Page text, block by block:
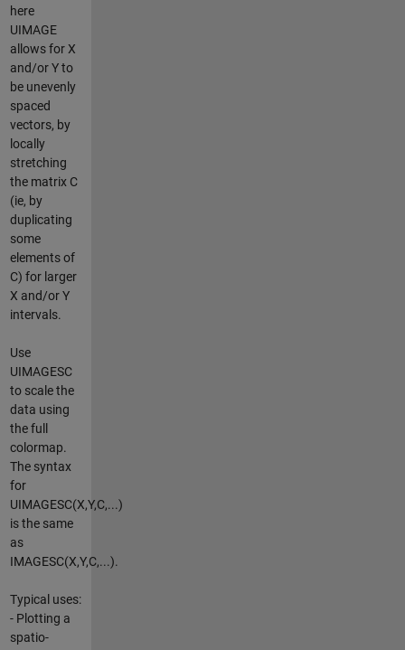
here
UIMAGE
allows for X
and/or Y to
be unevenly
spaced
vectors, by
locally
stretching
the matrix C
(ie, by
duplicating
some
elements of
C) for larger
X and/or Y
intervals.
Use
UIMAGESC
to scale the
data using
the full
colormap.
The syntax
for
UIMAGESC(X,Y,C,...)
is the same
as
IMAGESC(X,Y,C,...).
Typical uses:
- Plotting a
spatio-